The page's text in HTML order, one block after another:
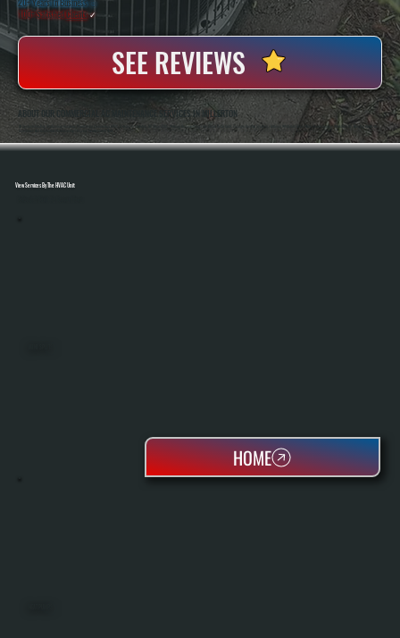
20+ Years In Business ◷
100+ SatisfiedClients✓
SEE REVIEWS
ABOUT OUR COMMERCIAL AC MAINTENANCE SERVICES IN MILLERTON
All Systems Heating And Cooling Has Been Maintaining Commercial HVAC Systems In Millerton, NY Since 2001, Working On Everything From Small Retail Units To Large Rooftop Systems. Anthony White And Brian White Handle Service Work Directly, Bringing Hands-On
Experience And Consistent Workmanship To Every Maintenance Visit.
View Services By The HVAC Unit
HOME